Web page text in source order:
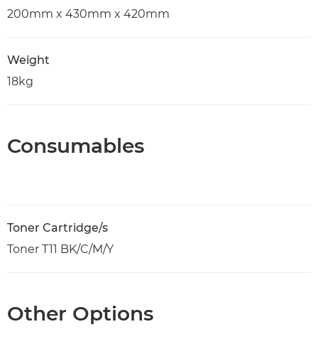
200mm x 430mm x 420mm
Weight
18kg
Consumables
Toner Cartridge/s
Toner T11 BK/C/M/Y
Other Options